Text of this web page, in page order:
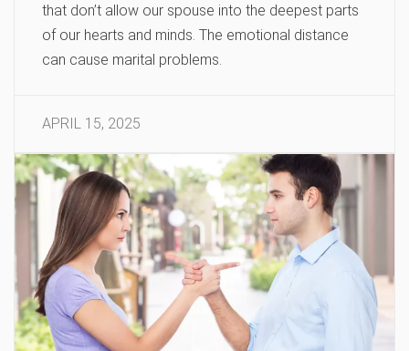
that don’t allow our spouse into the deepest parts
of our hearts and minds. The emotional distance
can cause marital problems.
APRIL 15, 2025